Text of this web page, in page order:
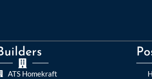
ATS Homekraft